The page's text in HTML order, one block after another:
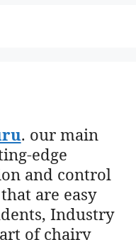
. our main
edge
and control
are easy
Industry
of chairy